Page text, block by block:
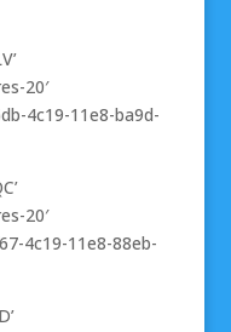
20′
4c19-11e8-ba9d-
20′
4c19-11e8-88eb-